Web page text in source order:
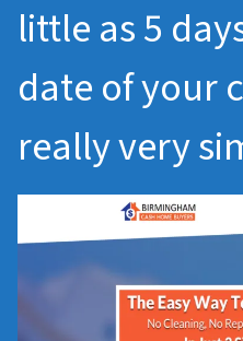
little as 5
date of your
really very